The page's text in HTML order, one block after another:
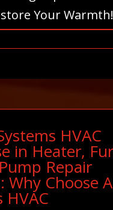
Your Warmth!
HVAC
in Heater,
Repair
Why Choose
HVAC